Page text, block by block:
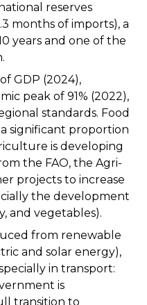
reserves
months of imports), a
years and one of the
GDP (2024),
peak of 91% (2022),
standards. Food
significant proportion
is developing
the FAO, the Agri-
projects to increase
the development
and vegetables).
from renewable
and solar energy),
in transport:
is
transition to